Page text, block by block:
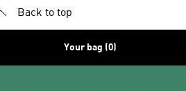
Back to top
Your bag (0)